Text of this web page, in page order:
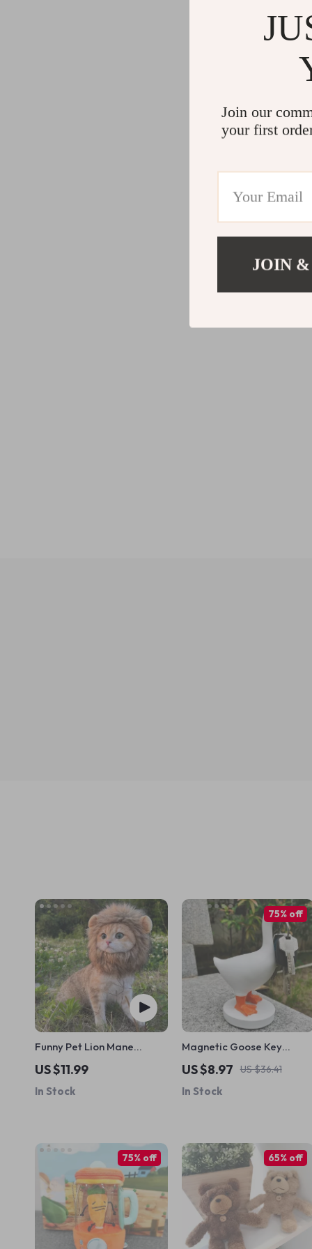
Funny Pet Lion Mane
Costume
US $11.99
In Stock
Magnetic Goose Key
Holder
US $8.97 US $36.41
75% off
In Stock
75% off 65% off
Join our
your first
JOIN &